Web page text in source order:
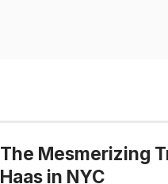
The Mesmerizing
Haas in NYC